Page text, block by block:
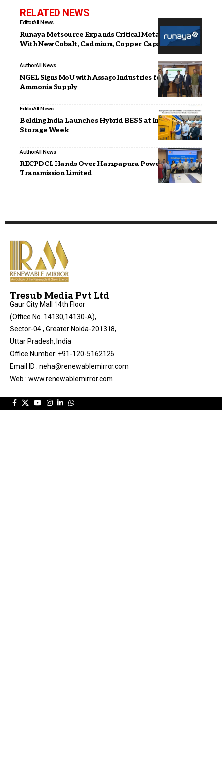
RELATED NEWS
EditorAll News
Runaya Metsource Expands Critical Metals Output
With New Cobalt, Cadmium, Copper Capacities
AuthorAll News
NGEL Signs MoU with Assago Industries for Green
Ammonia Supply
EditorAll News
Belding India Launches Hybrid BESS at India Energy
Storage Week
AuthorAll News
RECPDCL Hands Over Hampapura Power
Transmission Limited
Tresub Media Pvt Ltd
Gaur City Mall 14th Floor
(Office No. 14130,14130-A),
Sector-04 , Greater Noida-201318,
Uttar Pradesh, India
Office Number: +91-120-5162126
Email ID : neha@renewablemirror.com
Web : www.renewablemirror.com